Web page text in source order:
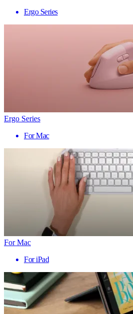
Ergo Series
Ergo Series
For Mac
For Mac
For iPad